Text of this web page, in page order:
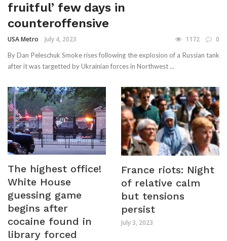
fruitful’ few days in
counteroffensive
USA Metro July 4, 2023 1172 0
By Dan Peleschuk Smoke rises following the explosion of a Russian tank
after it was targetted by Ukrainian forces in Northwest ...
The highest office!
White House
guessing game
begins after
cocaine found in
library forced
France riots: Night
of relative calm
but tensions
persist
July 3, 2023